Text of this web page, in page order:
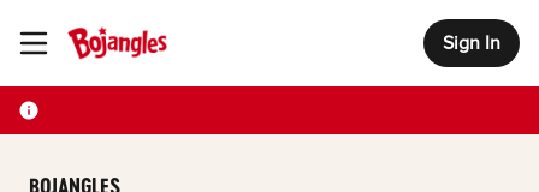
Toggle Header Menu Sign In
BOJANGLES